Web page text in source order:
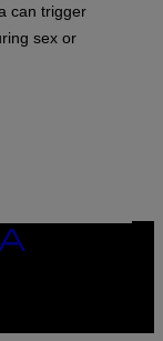
can trigger
sex or